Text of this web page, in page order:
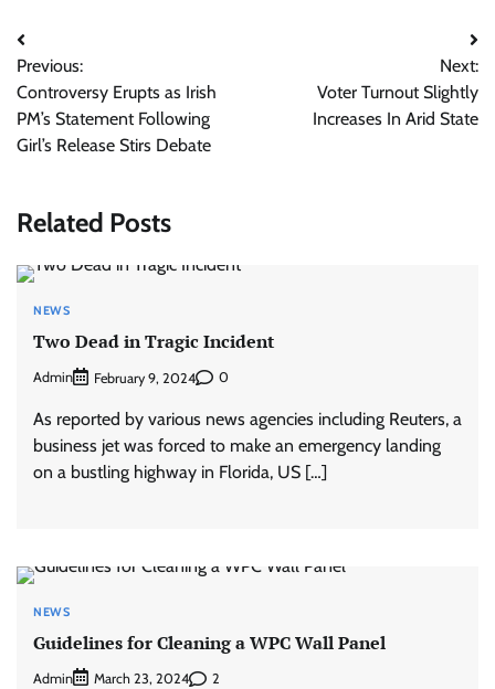
Post
navigation
Previous:
Controversy Erupts as Irish
PM’s Statement Following
Girl’s Release Stirs Debate
Next:
Voter Turnout Slightly
Increases In Arid State
Related Posts
NEWS
Two Dead in Tragic Incident
Admin February 9, 2024 0
As reported by various news agencies including Reuters, a
business jet was forced to make an emergency landing
on a bustling highway in Florida, US […]
NEWS
Guidelines for Cleaning a WPC Wall Panel
Admin March 23, 2024 2